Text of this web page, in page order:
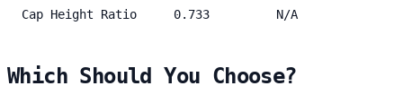
Cap Height Ratio 0.733 N/A
Which Should You Choose?